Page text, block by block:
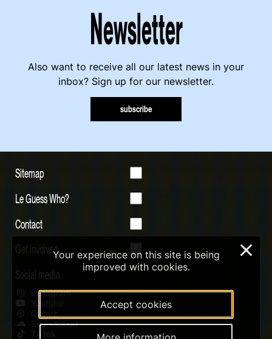
Newsletter
Also want to receive all our latest news in your
inbox? Sign up for our newsletter.
subscribe
Sitemap
Le Guess Who?
Contact
Get involved
Social media
Instagram
Youtube
Qobuz
Soundcloud
Tiktok
Your experience on this site is being
improved with cookies.
Accept cookies
×